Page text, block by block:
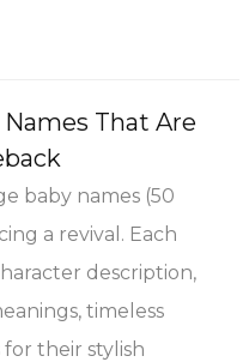
That Are
baby names (50
a revival. Each
description,
timeless
their stylish